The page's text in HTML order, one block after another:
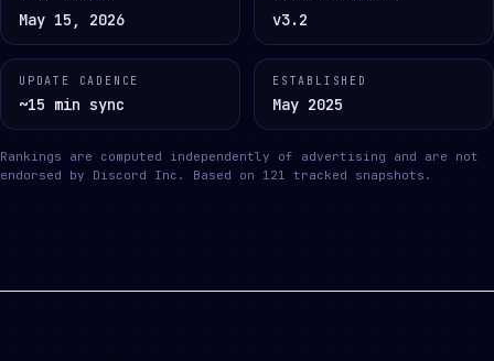
May 15, 2026 v3.2
UPDATE CADENCE
~15 min sync
ESTABLISHED
May 2025
Rankings are computed independently of advertising and are not
endorsed by Discord Inc.
Based on 121 tracked snapshots.